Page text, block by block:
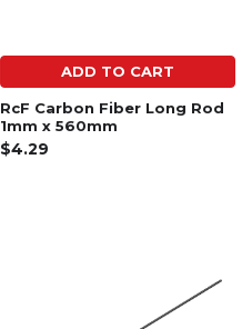
ADD TO CART
RcF Carbon Fiber Long Rod
1mm x 560mm
$4.29